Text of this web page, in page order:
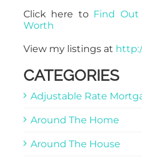
Click here to Find
Worth
View my listings at
CATEGORIES
Adjustable Rate
Around The Home
Around The House